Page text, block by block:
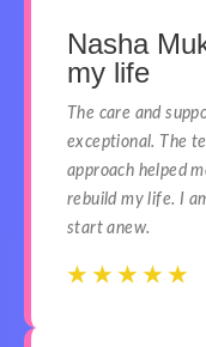
Nasha
my life
The care and
exceptional. The
approach helped
rebuild my life. I
start anew.
☆ ☆ ☆ ☆ ☆